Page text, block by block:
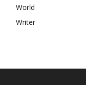
World
Writer